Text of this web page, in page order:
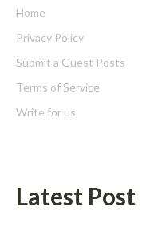
Home
Privacy Policy
Submit a Guest Posts
Terms of Service
Write for us
Latest Post